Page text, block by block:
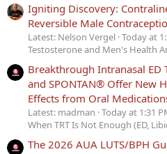
Igniting Discovery:
Reversible Male
Latest: Nelson Vergel Today at
Testosterone and Men's Health
Breakthrough Intranasal ED
and SPONTAN® Offer New
Effects from Oral
Latest: madman Today at 1:31
When TRT Is Not Enough (ED,
The 2026 AUA LUTS/BPH